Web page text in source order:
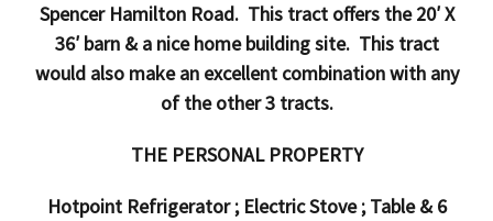
Spencer Hamilton Road. This tract offers the 20′ X
36′ barn & a nice home building site. This tract
would also make an excellent combination with any
of the other 3 tracts.
THE PERSONAL PROPERTY
Hotpoint Refrigerator ; Electric Stove ; Table & 6